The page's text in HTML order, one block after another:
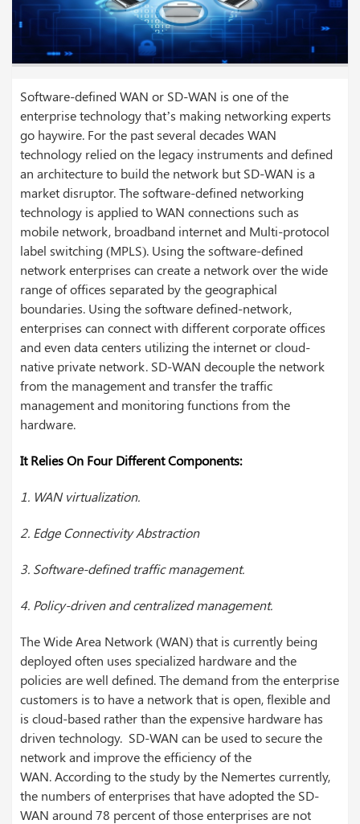
Software-defined WAN or SD-WAN is one of the
enterprise technology that’s making networking experts
go haywire. For the past several decades WAN
technology relied on the legacy instruments and defined
an architecture to build the network but SD-WAN is a
market disruptor. The software-defined networking
technology is applied to WAN connections such as
mobile network, broadband internet and Multi-protocol
label switching (MPLS). Using the software-defined
network enterprises can create a network over the wide
range of offices separated by the geographical
boundaries. Using the software defined-network,
enterprises can connect with different corporate offices
and even data centers utilizing the internet or cloud-
native private network. SD-WAN decouple the network
from the management and transfer the traffic
management and monitoring functions from the
hardware.
It Relies On Four Different Components:
1. WAN virtualization.
2. Edge Connectivity Abstraction
3. Software-defined traffic management.
4. Policy-driven and centralized management.
The Wide Area Network (WAN) that is currently being
deployed often uses specialized hardware and the
policies are well defined. The demand from the enterprise
customers is to have a network that is open, flexible and
is cloud-based rather than the expensive hardware has
driven technology. SD-WAN can be used to secure the
network and improve the efficiency of the
WAN.According to the study by the Nemertes currently,
the numbers of enterprises that have adopted the SD-
WAN around 78 percent of those enterprises are not